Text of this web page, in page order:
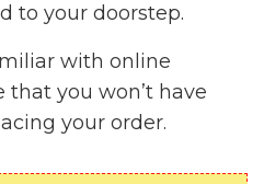
to your doorstep.
with online
that you won’t have
your order.